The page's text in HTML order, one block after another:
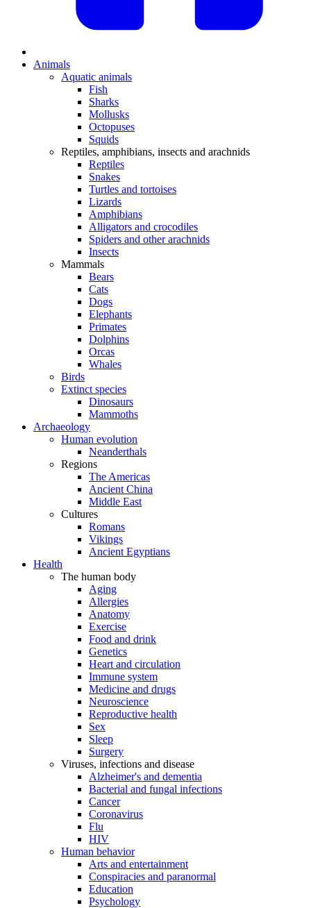
Animals
Aquatic animals
Fish
Sharks
Mollusks
Octopuses
Squids
Reptiles, amphibians, insects and arachnids
Reptiles
Snakes
Turtles and tortoises
Lizards
Amphibians
Alligators and crocodiles
Spiders and other arachnids
Insects
Mammals
Bears
Cats
Dogs
Elephants
Primates
Dolphins
Orcas
Whales
Birds
Extinct species
Dinosaurs
Mammoths
Archaeology
Human evolution
Neanderthals
Regions
The Americas
Ancient China
Middle East
Cultures
Romans
Vikings
Ancient Egyptians
Health
The human body
Aging
Allergies
Anatomy
Exercise
Food and drink
Genetics
Heart and circulation
Immune system
Medicine and drugs
Neuroscience
Reproductive health
Sex
Sleep
Surgery
Viruses, infections and disease
Alzheimer's and dementia
Bacterial and fungal infections
Cancer
Coronavirus
Flu
HIV
Human behavior
Arts and entertainment
Conspiracies and paranormal
Education
Psychology